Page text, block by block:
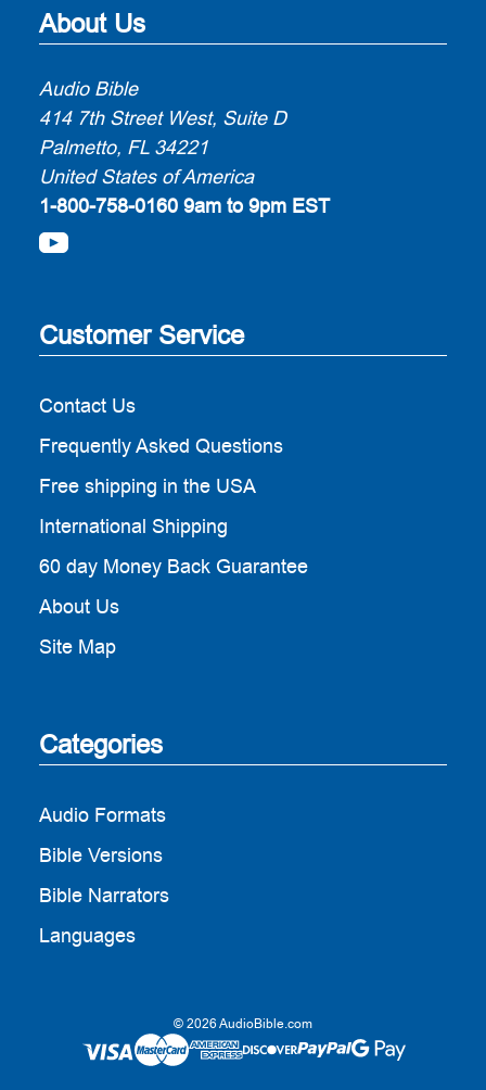
About Us
Audio Bible
414 7th Street West, Suite D
Palmetto, FL 34221
United States of America
1-800-758-0160 9am to 9pm EST
Customer Service
Contact Us
Frequently Asked Questions
Free shipping in the USA
International Shipping
60 day Money Back Guarantee
About Us
Site Map
Categories
Audio Formats
Bible Versions
Bible Narrators
Languages
© 2026 AudioBible.com